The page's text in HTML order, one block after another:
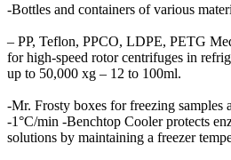
-Bottles and containers of various
– PP, Teflon, PPCO, LDPE, PETG
for high-speed rotor centrifuges in
up to 50,000 xg – 12 to 100ml.
-Mr. Frosty boxes for freezing samples
-1°C/min -Benchtop Cooler protects
solutions by maintaining a freezer